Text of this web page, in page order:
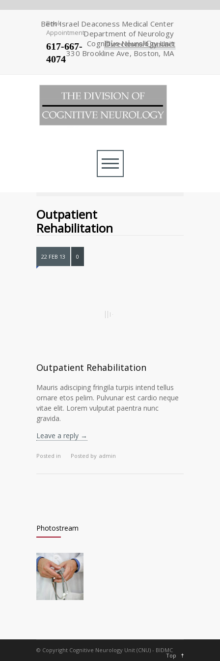
Book
Appointment
617-667-
4074
Directions/Contact
Beth Israel Deaconess Medical Center
Department of Neurology
Cognitive Neurology Unit
330 Brookline Ave, Boston, MA
Outpatient
Rehabilitation
22 FEB 13 0
Outpatient Rehabilitation
Mauris adisciping fringila turpis intend tellus
ornare etos pelim. Pulvunar est cardio neque
vitae elit. Lorem vulputat paentra nunc
gravida.
Leave a reply →
Posted in Posted by admin
Photostream
© Copyright Cognitive Neurology Unit (CNU) - BIDMC
Top